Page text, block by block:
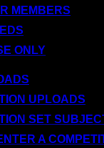
MEMBERS
ONLY
UPLOADS
SET
A